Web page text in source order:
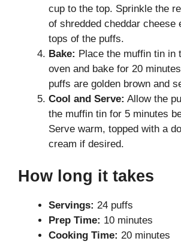
cup to the top. Sprinkle the
of shredded cheddar cheese
tops of the puffs.
Bake: Place the muffin tin in
oven and bake for 20
puffs are golden brown and
Cool and Serve: Allow the
the muffin tin for 5 minutes
Serve warm, topped with a
cream if desired.
How long it takes
Servings: 24 puffs
Prep Time: 10 minutes
Cooking Time: 20 minutes